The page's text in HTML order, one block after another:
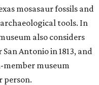
mosasaur fossils and
tools. In
also considers
Antonio in 1813, and
member museum
person.